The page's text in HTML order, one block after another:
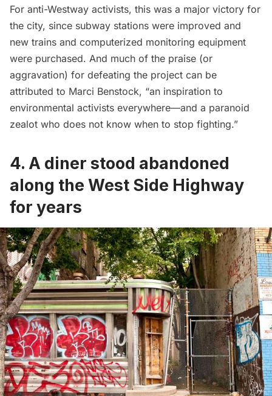
For anti-Westway activists, this was a major victory for
the city, since subway stations were improved and
new trains and computerized monitoring equipment
were purchased. And much of the praise (or
aggravation) for defeating the project can be
attributed to Marci Benstock, “an inspiration to
environmental activists everywhere—and a paranoid
zealot who does not know when to stop fighting.”
4. A diner stood abandoned
along the West Side Highway
for years